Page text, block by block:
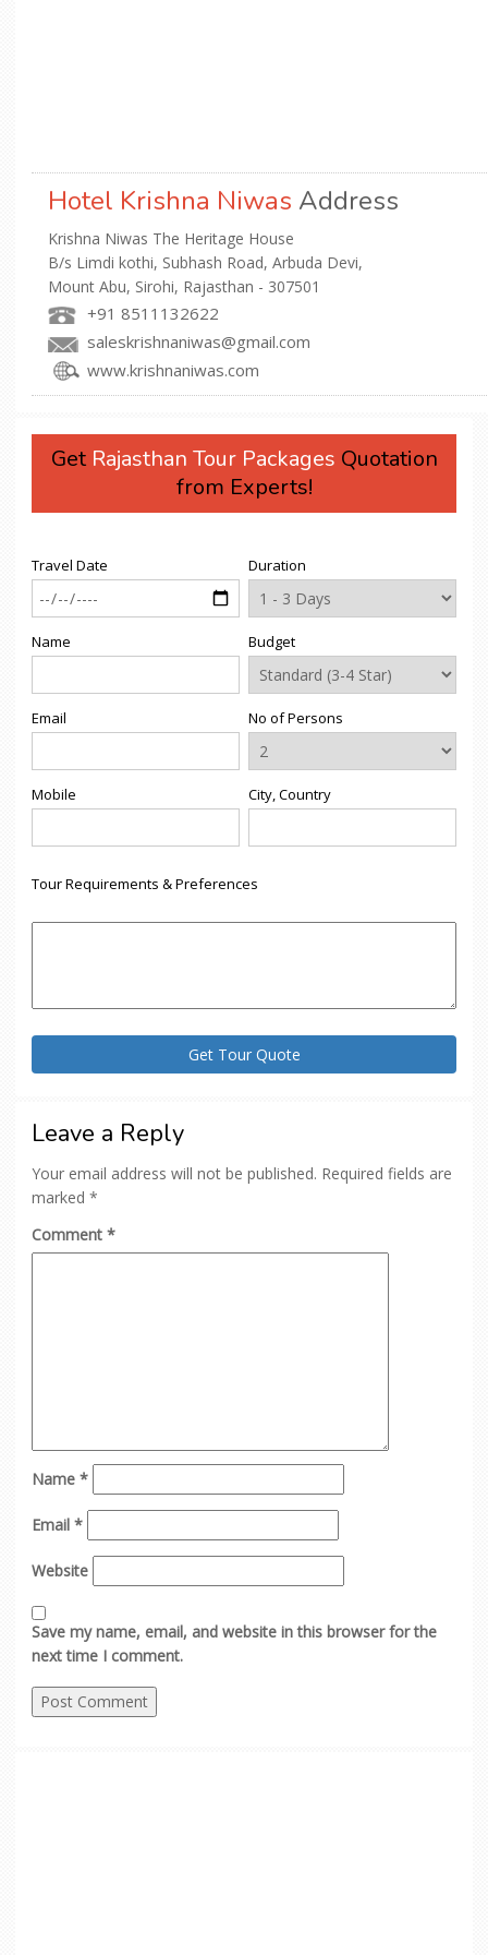
Hotel Krishna Niwas Address
Krishna Niwas The Heritage House
B/s Limdi kothi, Subhash Road, Arbuda Devi,
Mount Abu, Sirohi, Rajasthan - 307501
+91 8511132622
saleskrishnaniwas@gmail.com
www.krishnaniwas.com
Get Rajasthan Tour Packages Quotation
from Experts!
Travel Date
Name
Email
Mobile
Duration
Budget
No of Persons
City, Country
Tour Requirements & Preferences
Leave a Reply
Your email address will not be published. Required fields are
marked *
Comment *
Name *
Email *
Website
Save my name, email, and website in this browser for the
next time I comment.